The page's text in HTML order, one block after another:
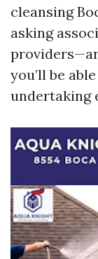
cleansing
asking
you’ll be
undertaking